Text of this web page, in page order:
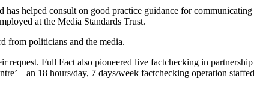
has helped consult on good practice guidance for communicating
at the Media Standards Trust.
from politicians and the media.
request. Full Fact also pioneered live factchecking in partnership
– an 18 hours/day, 7 days/week factchecking operation staffed